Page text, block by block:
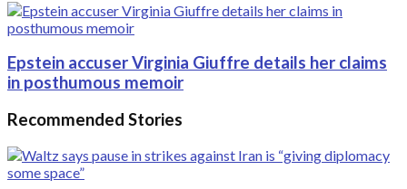
Epstein accuser Virginia Giuffre details her claims
in posthumous memoir
Recommended Stories